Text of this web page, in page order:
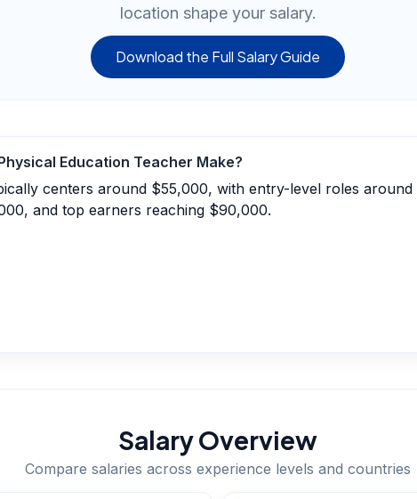
location shape your salary.
Download the Full Salary Guide
Education Teacher Make?
centers around $55,000, with entry-level roles
and top earners reaching $90,000.
Salary Overview
Compare salaries across experience levels and countries